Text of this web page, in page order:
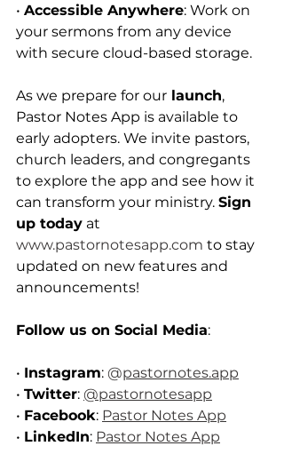
• Accessible Anywhere: Work on
your sermons from any device
with secure cloud-based storage.
As we prepare for our launch,
Pastor Notes App is available to
early adopters. We invite pastors,
church leaders, and congregants
to explore the app and see how it
can transform your ministry. Sign
up today at
www.pastornotesapp.com to stay
updated on new features and
announcements!
Follow us on Social Media:
• Instagram: @pastornotes.app
• Twitter: @pastornotesapp
• Facebook: Pastor Notes App
• LinkedIn: Pastor Notes App